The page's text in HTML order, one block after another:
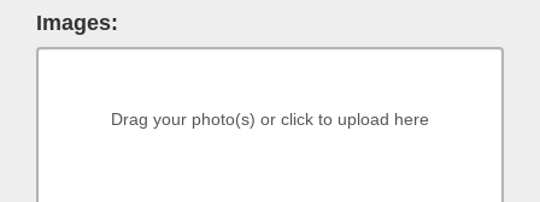
Images:
Drag your photo(s) or click to upload here